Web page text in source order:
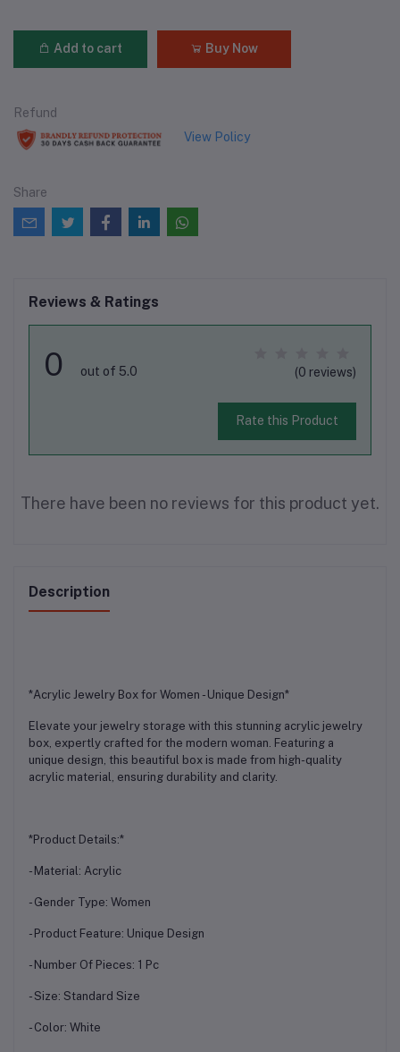
Add to cart Buy Now
Refund
View Policy
Share
Reviews & Ratings
0 out of 5.0 (0 reviews)
Rate this Product
There have been no reviews for this product yet.
Description
*Acrylic Jewelry Box for Women - Unique Design*
Elevate your jewelry storage with this stunning acrylic jewelry
box, expertly crafted for the modern woman. Featuring a
unique design, this beautiful box is made from high-quality
acrylic material, ensuring durability and clarity.
*Product Details:*
- Material: Acrylic
- Gender Type: Women
- Product Feature: Unique Design
- Number Of Pieces: 1 Pc
- Size: Standard Size
- Color: White